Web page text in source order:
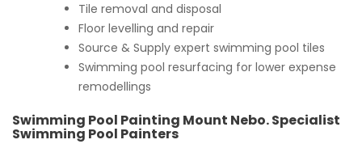
Tile removal and disposal
Floor levelling and repair
Source & Supply expert swimming pool tiles
Swimming pool resurfacing for lower expense
remodellings
Swimming Pool Painting Mount Nebo. Specialist
Swimming Pool Painters